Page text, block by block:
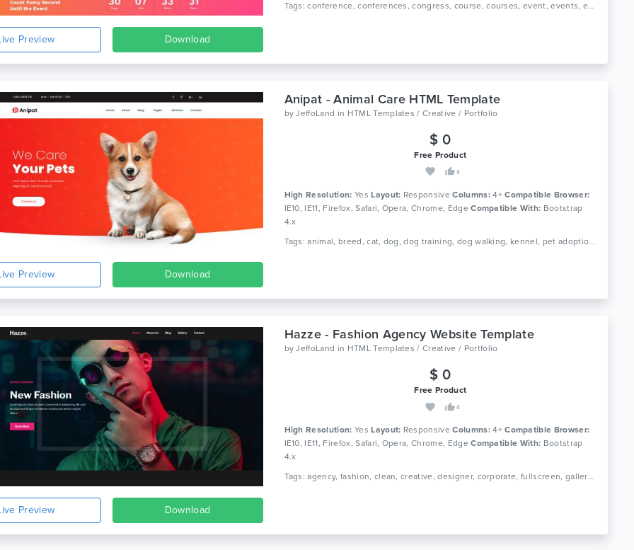
Preview Download
Tags: conference, conferences, congress, course, courses, event, events, exhibition, landing page, marketing, meeting, schedule, seminar, speakers, webinar
Preview Download
Anipat - Animal Care HTML Template
byJeffoLand in HTML Templates / Creative / Portfolio
$ 0
Free Product
4
High Resolution: YesLayout: Responsive Columns:4+Compatible Browser:
IE10, IE11, Firefox, Safari, Opera, Chrome, EdgeCompatible With: Bootstrap
4.x
Tags: animal, breed, cat, dog, dog training, dog walking, kennel, pet adoption, pet care, pet shop, pet sitting, pets, creative, portfolio
Preview Download
Hazze - Fashion Agency Website Template
byJeffoLand in HTML Templates / Creative / Portfolio
$ 0
Free Product
4
High Resolution: YesLayout: Responsive Columns:4+Compatible Browser:
IE10, IE11, Firefox, Safari, Opera, Chrome, EdgeCompatible With: Bootstrap
4.x
Tags: agency, fashion, clean, creative, designer, corporate, fullscreen, gallery, jquery, modern, personal, photography, portfolio, minimal, modern